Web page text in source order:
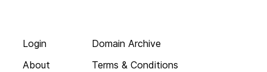
Login
About
Domain Archive
Terms & Conditions